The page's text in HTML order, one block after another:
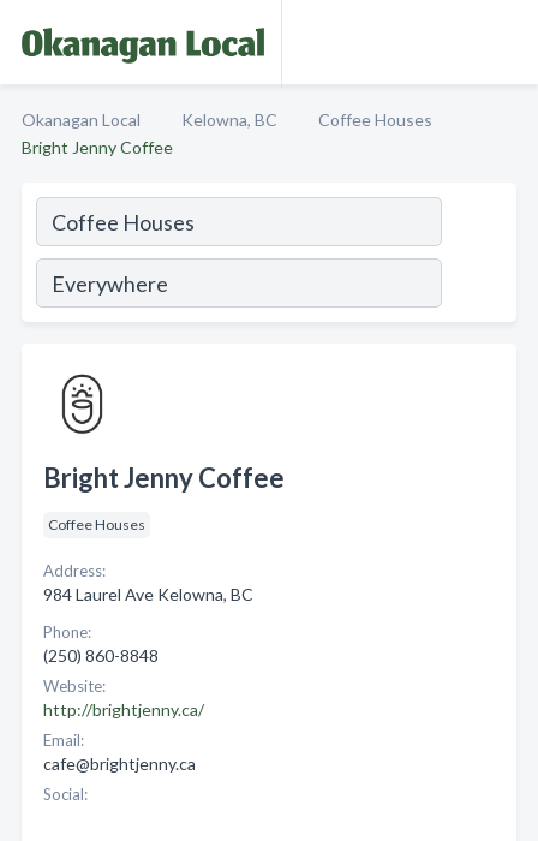
Okanagan Local Kelowna, BC
Coffee Houses
Bright Jenny Coffee
Bright Jenny Coffee
Coffee Houses
Address:
984 Laurel Ave Kelowna, BC
Phone:
(250) 860-8848
Website:
http://brightjenny.ca/
Email:
cafe@brightjenny.ca
Social: